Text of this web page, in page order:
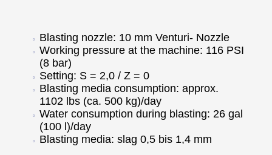
Blasting nozzle: 10 mm Venturi- Nozzle
Working pressure at the machine: 116 PSI
(8 bar)
Setting: S = 2,0 / Z = 0
Blasting media consumption: approx.
1102 lbs (ca. 500 kg)/day
Water consumption during blasting: 26 gal
(100 l)/day
Blasting media: slag 0,5 bis 1,4 mm